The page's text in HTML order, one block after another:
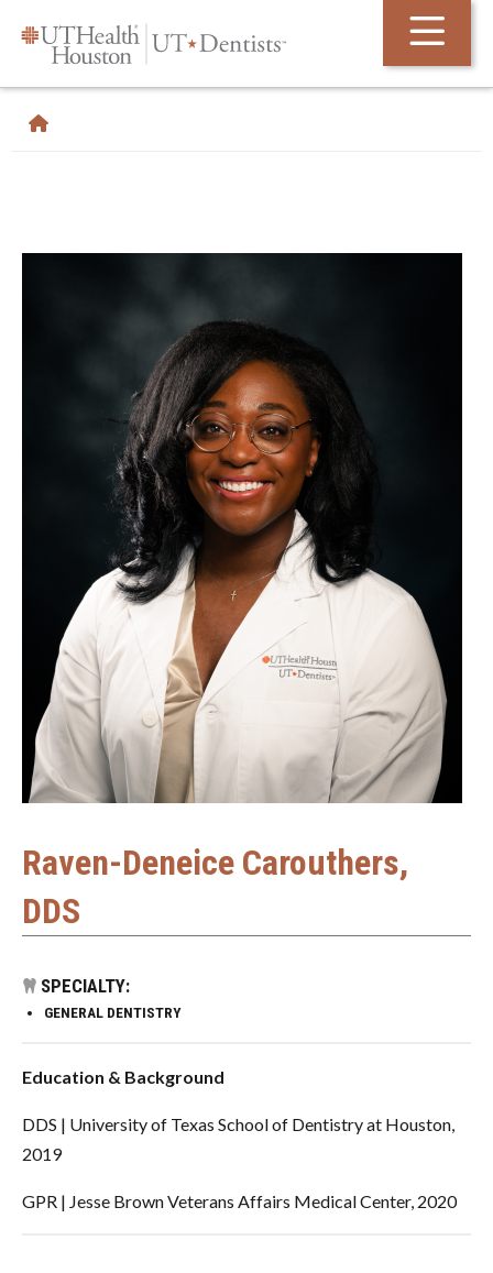
Raven-Deneice Carouthers,
DDS
SPECIALTY:
GENERAL DENTISTRY
Education & Background
DDS | University of Texas School of Dentistry at Houston,
2019
GPR | Jesse Brown Veterans Affairs Medical Center, 2020